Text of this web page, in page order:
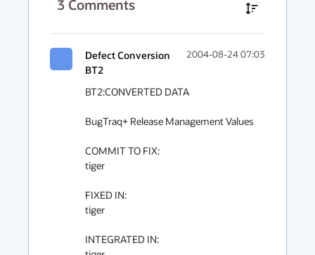
3 Comments
Defect Conversion
BT2
2004-08-24 07:03
BT2:CONVERTED DATA
BugTraq+ Release Management Values
COMMIT TO FIX:
tiger
FIXED IN:
tiger
INTEGRATED IN: